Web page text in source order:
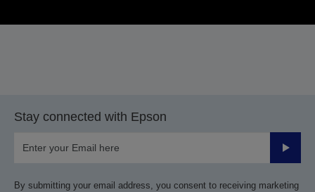
Stay connected with Epson
Submit
By submitting your email address, you consent to receiving marketing